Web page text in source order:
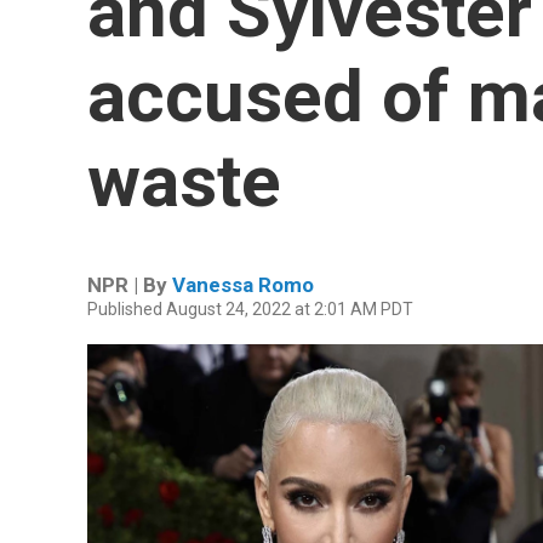
accused of
waste
NPR | By Vanessa Romo
Published August 24, 2022 at 2:01 AM PDT